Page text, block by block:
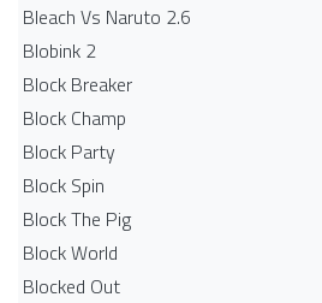
Bleach Vs Naruto 2.6
Blobink 2
Block Breaker
Block Champ
Block Party
Block Spin
Block The Pig
Block World
Blocked Out